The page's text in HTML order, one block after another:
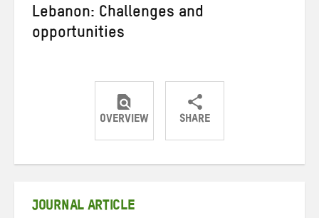
Lebanon: Challenges and
opportunities
OVERVIEW SHARE
ShareShareShare
JOURNAL ARTICLE